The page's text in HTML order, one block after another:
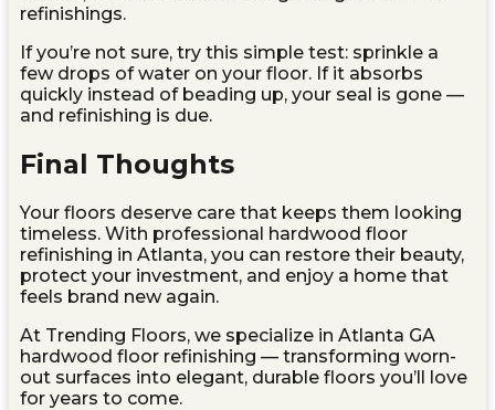
refinishings.
If you’re not sure, try this simple test: sprinkle a
few drops of water on your floor. If it absorbs
quickly instead of beading up, your seal is gone —
and refinishing is due.
Final Thoughts
Your floors deserve care that keeps them looking
timeless. With professional hardwood floor
refinishing in Atlanta, you can restore their beauty,
protect your investment, and enjoy a home that
feels brand new again.
At Trending Floors, we specialize in Atlanta GA
hardwood floor refinishing — transforming worn-
out surfaces into elegant, durable floors you’ll love
for years to come.